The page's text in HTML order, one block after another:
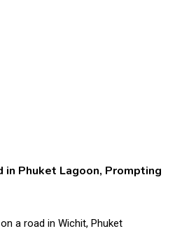
in Phuket Lagoon, Prompting